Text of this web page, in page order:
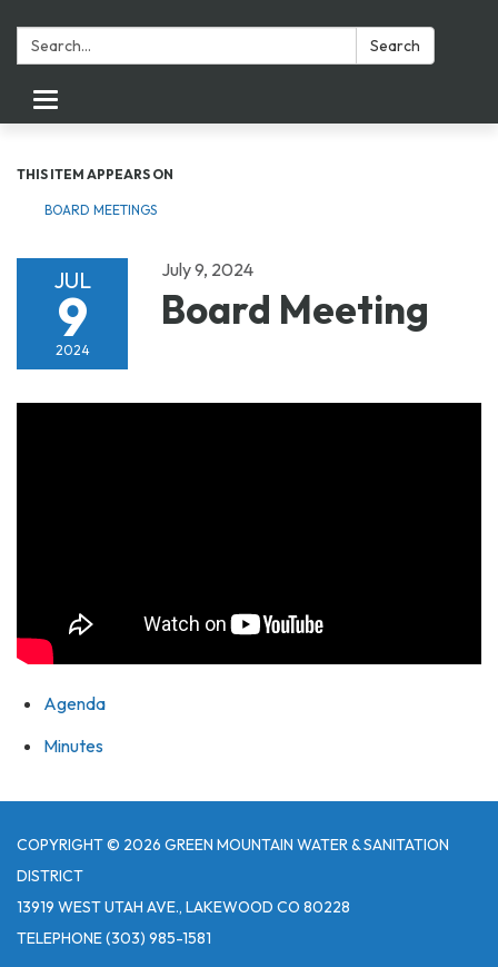
Search: Search
Toggle navigation
THIS ITEM APPEARS ON
BOARD MEETINGS
JUL
9
2024
July 9, 2024
Board Meeting
Agenda
Minutes
COPYRIGHT © 2026 GREEN MOUNTAIN WATER & SANITATION
DISTRICT
13919 WEST UTAH AVE., LAKEWOOD CO 80228
TELEPHONE(303) 985-1581